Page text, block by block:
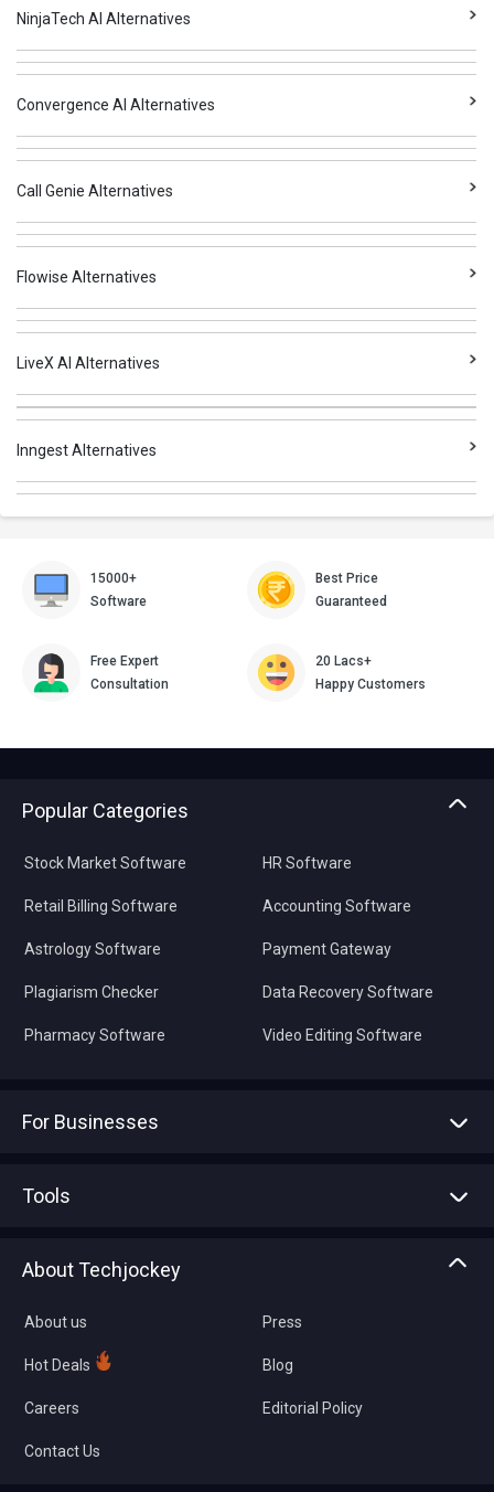
NinjaTech AI Alternatives
Convergence AI Alternatives
Call Genie Alternatives
Flowise Alternatives
LiveX AI Alternatives
Inngest Alternatives
15000+
Software
Best Price
Guaranteed
Free Expert
Consultation
20 Lacs+
Happy Customers
Popular Categories
Stock Market Software
Retail Billing Software
Astrology Software
Plagiarism Checker
Pharmacy Software
HR Software
Accounting Software
Payment Gateway
Data Recovery Software
Video Editing Software
For Businesses
Tools
About Techjockey
About us
Hot Deals
Careers
Contact Us
Press
Blog
Editorial Policy